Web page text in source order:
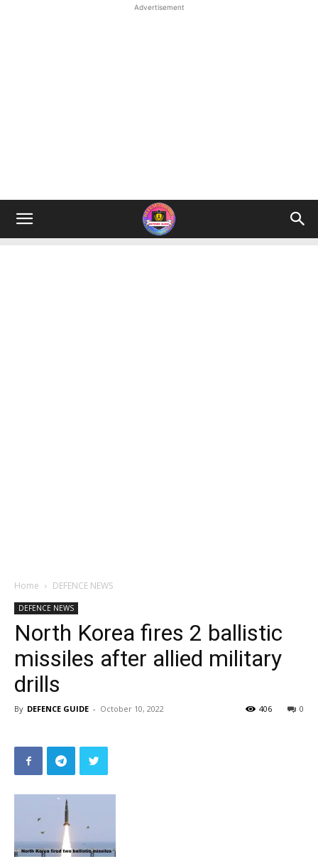
Advertisement
Home DEFENCE NEWS
DEFENCE NEWS
North Korea fires 2 ballistic
missiles after allied military
drills
By DEFENCE GUIDE - October 10, 2022 0
406